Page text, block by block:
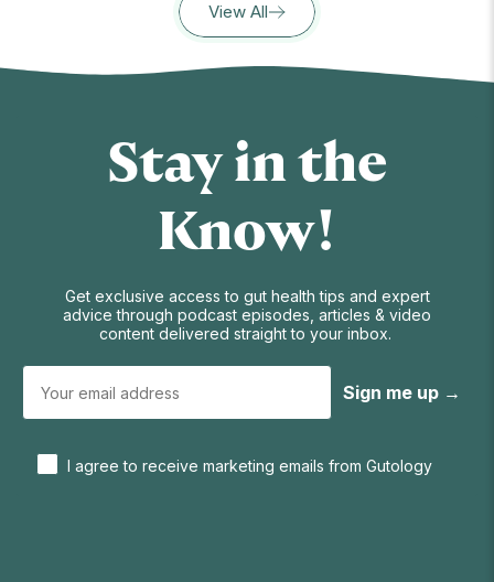
View All
Stay in the
Know!
Get exclusive access to gut health tips and expert
advice through podcast episodes, articles & video
content delivered straight to your inbox.
Sign me up →
I agree to receive marketing emails from Gutology